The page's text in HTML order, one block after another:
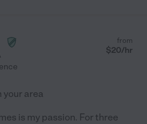
from
$20/hr
your area
is my passion. For three